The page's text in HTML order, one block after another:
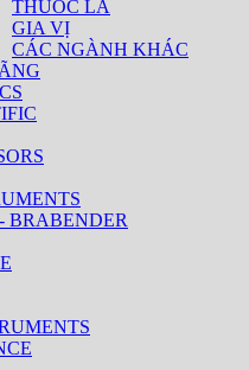
THUỐC LÁ
GIA VỊ
CÁC NGÀNH KHÁC
BRABENDER